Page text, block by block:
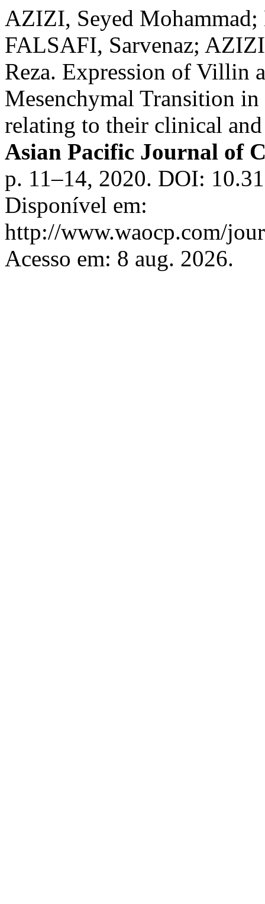
AZIZI, Seyed
FALSAFI, Sarvenaz;
Reza. Expression of Villin
Mesenchymal Transition
relating to their clinical
Asian Pacific Journal of
p. 11–14, 2020. DOI:
Disponível em:
http://www.waocp.com/
Acesso em: 8 aug. 2026.